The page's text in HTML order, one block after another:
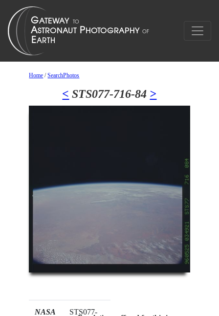
Home /SearchPhotos
< STS077-716-84 >
NASA
STS077-